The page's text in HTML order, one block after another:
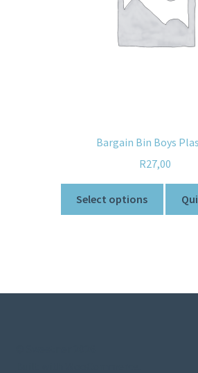
Bargain Bin Boys
R27,00
Select options